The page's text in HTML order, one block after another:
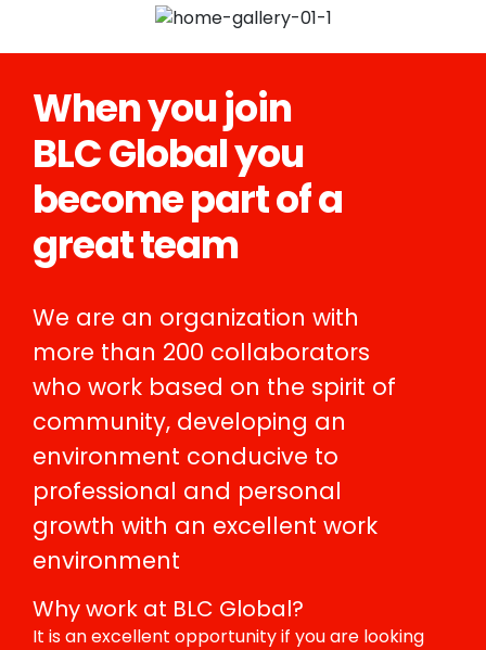
When you join
BLC Global you
become part of a
great team
We are an organization with
more than 200 collaborators
who work based on the spirit of
community, developing an
environment conducive to
professional and personal
growth with an excellent work
environment
Why work at BLC Global?
It is an excellent opportunity if you are looking